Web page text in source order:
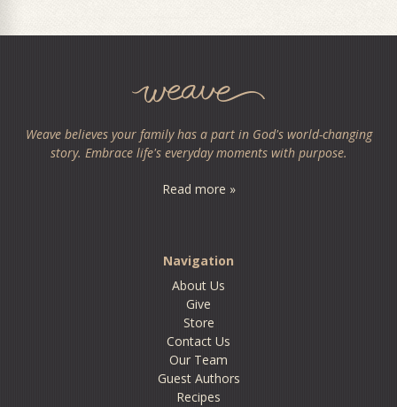
Weave believes your family has a part in God's world-changing
story. Embrace life's everyday moments with purpose.
Read more »
Navigation
About Us
Give
Store
Contact Us
Our Team
Guest Authors
Recipes